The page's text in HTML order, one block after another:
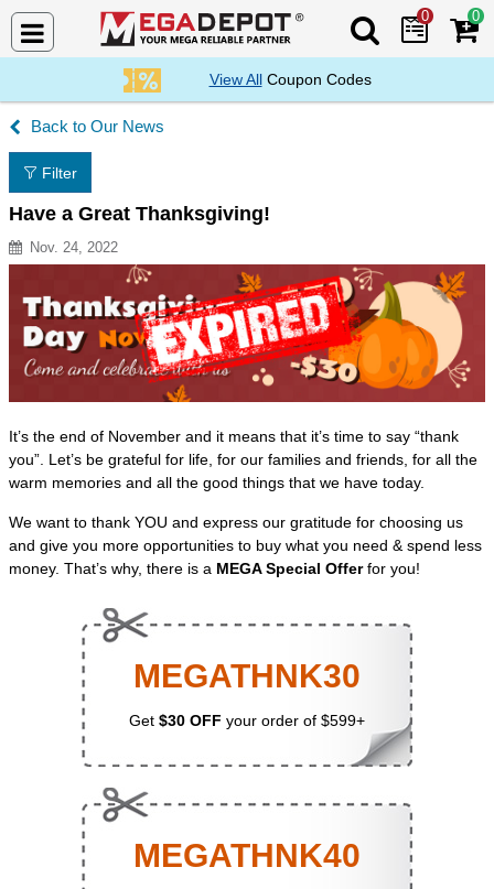
Search Mega
0 0
View AllCoupon Codes
Our News
Filter
Have a Great Thanksgiving!
Nov. 24, 2022
Resource Description
It’s the end of November and it means that it’s time to say “thank
you”. Let’s be grateful for life, for our families and friends, for all the
warm memories and all the good things that we have today.
We want to thank YOU and express our gratitude for choosing us
and give you more opportunities to buy what you need & spend less
money. That’s why, there is a MEGA Special Offerfor you!
MEGATHNK30
Get $30 OFF your order of $599+
MEGATHNK40